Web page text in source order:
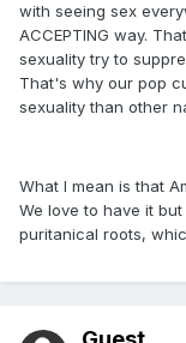
with seeing sex
ACCEPTING way.
sexuality try to
That's why our pop
sexuality than other
What I mean is that
We love to have it
puritanical roots,